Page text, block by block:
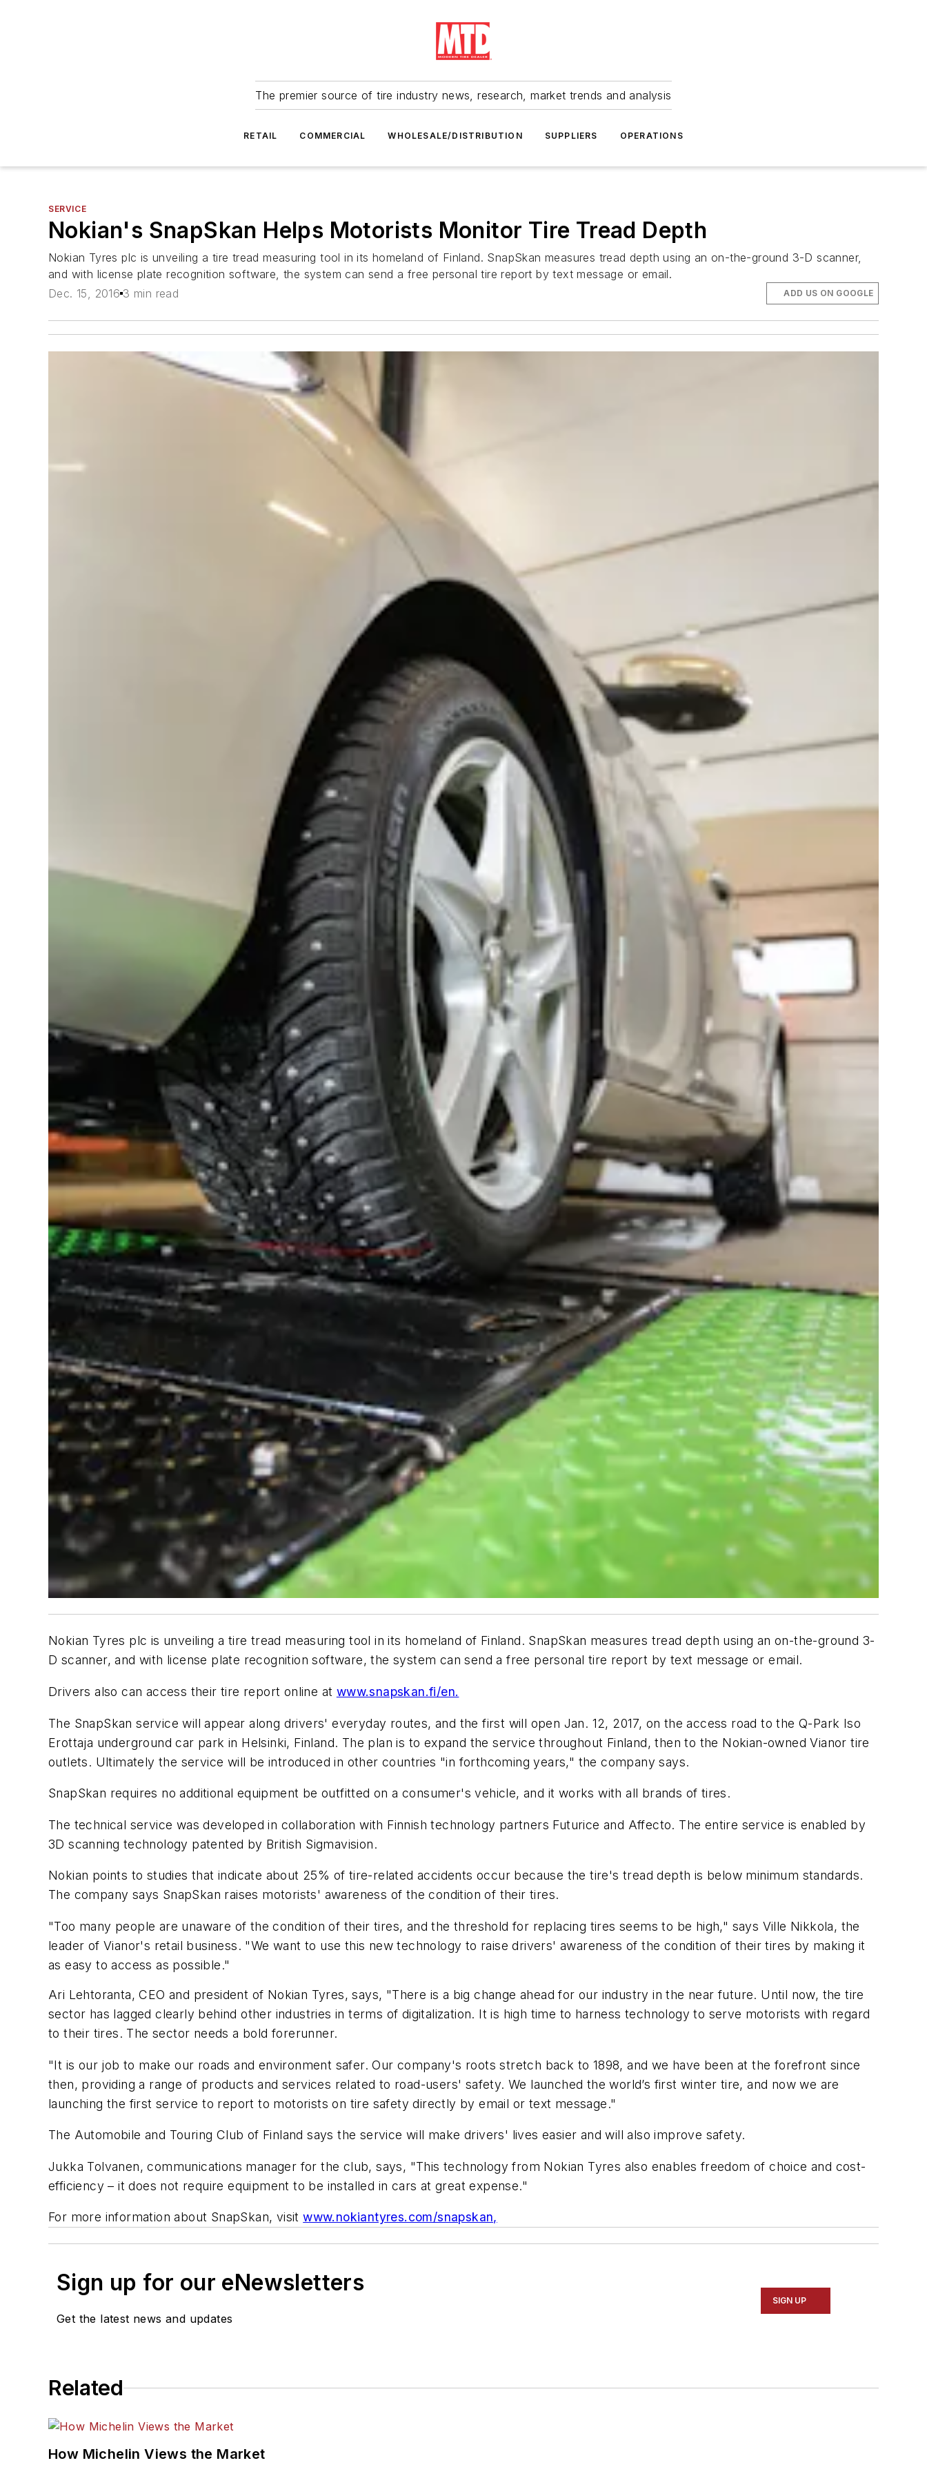
The premier source of tire industry news, research, market trends and analysis
RETAIL COMMERCIAL WHOLESALE/DISTRIBUTION SUPPLIERS OPERATIONS
SERVICE
Nokian's SnapSkan Helps Motorists Monitor Tire Tread Depth
Nokian Tyres plc is unveiling a tire tread measuring tool in its homeland of Finland. SnapSkan measures tread depth using an on-the-ground 3-D scanner,
and with license plate recognition software, the system can send a free personal tire report by text message or email.
Dec. 15, 2016 3 min read ADD US ON GOOGLE
Nokian Tyres plc is unveiling a tire tread measuring tool in its homeland of Finland. SnapSkan measures tread depth using an on-the-ground 3-
D scanner, and with license plate recognition software, the system can send a free personal tire report by text message or email.
Drivers also can access their tire report online at www.snapskan.fi/en.
The SnapSkan service will appear along drivers' everyday routes, and the first will open Jan. 12, 2017, on the access road to the Q-Park Iso
Erottaja underground car park in Helsinki, Finland. The plan is to expand the service throughout Finland, then to the Nokian-owned Vianor tire
outlets. Ultimately the service will be introduced in other countries "in forthcoming years," the company says.
SnapSkan requires no additional equipment be outfitted on a consumer's vehicle, and it works with all brands of tires.
The technical service was developed in collaboration with Finnish technology partners Futurice and Affecto. The entire service is enabled by
3D scanning technology patented by British Sigmavision.
Nokian points to studies that indicate about 25% of tire-related accidents occur because the tire's tread depth is below minimum standards.
The company says SnapSkan raises motorists' awareness of the condition of their tires.
"Too many people are unaware of the condition of their tires, and the threshold for replacing tires seems to be high," says Ville Nikkola, the
leader of Vianor's retail business. "We want to use this new technology to raise drivers' awareness of the condition of their tires by making it
as easy to access as possible."
Ari Lehtoranta, CEO and president of Nokian Tyres, says, "There is a big change ahead for our industry in the near future. Until now, the tire
sector has lagged clearly behind other industries in terms of digitalization. It is high time to harness technology to serve motorists with regard
to their tires. The sector needs a bold forerunner.
"It is our job to make our roads and environment safer. Our company's roots stretch back to 1898, and we have been at the forefront since
then, providing a range of products and services related to road-users' safety. We launched the world’s first winter tire, and now we are
launching the first service to report to motorists on tire safety directly by email or text message."
The Automobile and Touring Club of Finland says the service will make drivers' lives easier and will also improve safety.
Jukka Tolvanen, communications manager for the club, says, "This technology from Nokian Tyres also enables freedom of choice and cost-
efficiency – it does not require equipment to be installed in cars at great expense."
For more information about SnapSkan, visitwww.nokiantyres.com/snapskan,
Sign up for our eNewsletters
Get the latest news and updates
SIGN UP
Related
How Michelin Views the Market